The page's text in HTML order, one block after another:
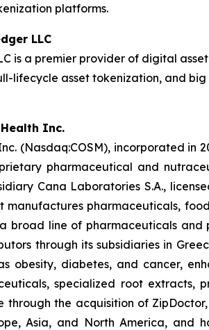
platforms.
LLC
is a premier provider of digital
lifecycle asset tokenization, and
Inc.
(Nasdaq:COSM), incorporated
pharmaceutical and
Cana Laboratories S.A.,
manufactures pharmaceuticals,
broad line of pharmaceuticals
through its subsidiaries in
obesity, diabetes, and cancer,
specialized root extracts,
through the acquisition of
Asia, and North America, and